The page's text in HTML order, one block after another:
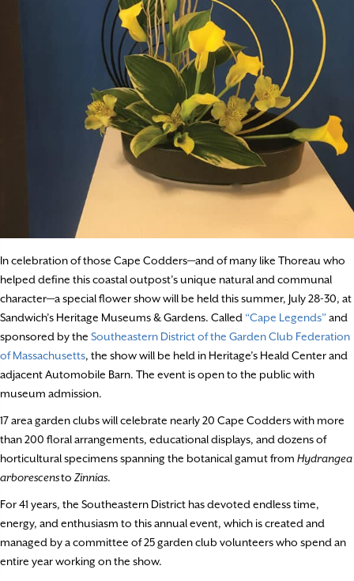
In celebration of those Cape Codders—and of many like Thoreau who
helped define this coastal outpost’s unique natural and communal
character—a special flower show will be held this summer, July 28-30, at
Sandwich’s Heritage Museums & Gardens. Called “Cape Legends”and
sponsored by the Southeastern District of the Garden Club Federation
of Massachusetts, the show will be held in Heritage’s Heald Center and
adjacent Automobile Barn. The event is open to the public with
museum admission.
17 area garden clubs will celebrate nearly 20 Cape Codders with more
than 200 floral arrangements, educational displays, and dozens of
horticultural specimens spanning the botanical gamut from Hydrangea
arborescensto Zinnias.
For 41 years, the Southeastern District has devoted endless time,
energy, and enthusiasm to this annual event, which is created and
managed by a committee of 25 garden club volunteers who spend an
entire year working on the show.